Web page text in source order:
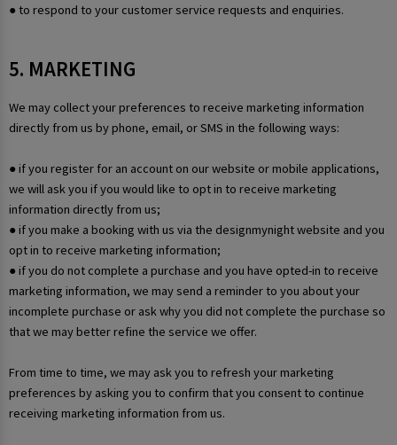
● to respond to your customer service requests and enquiries.
5. MARKETING
We may collect your preferences to receive marketing information
directly from us by phone, email, or SMS in the following ways:
● if you register for an account on our website or mobile applications,
we will ask you if you would like to opt in to receive marketing
information directly from us;
● if you make a booking with us via the designmynight website and you
opt in to receive marketing information;
● if you do not complete a purchase and you have opted-in to receive
marketing information, we may send a reminder to you about your
incomplete purchase or ask why you did not complete the purchase so
that we may better refine the service we offer.
From time to time, we may ask you to refresh your marketing
preferences by asking you to confirm that you consent to continue
receiving marketing information from us.